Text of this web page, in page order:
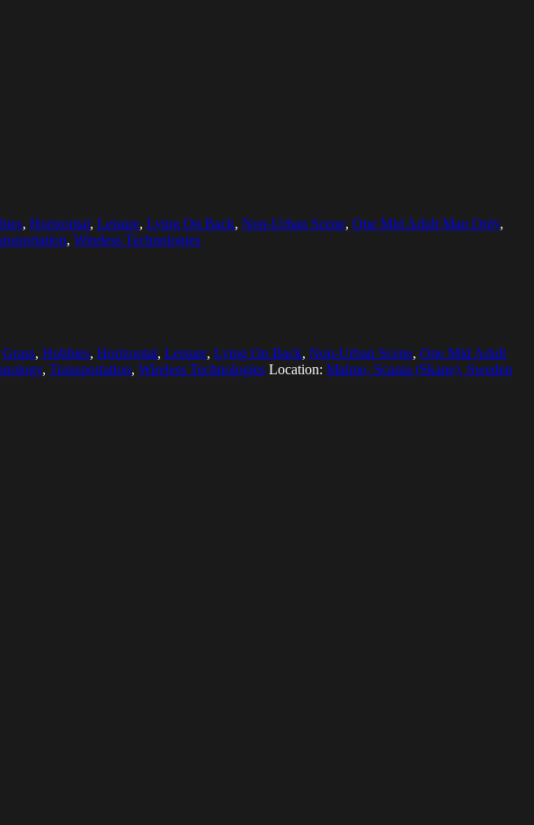
, Horizontal, Leisure, Lying On Back, Non-Urban Scene, One Mid Adult Man Only,
, Wireless Technologies
Grass, Hobbies, Horizontal, Leisure, Lying On Back, Non-Urban Scene, One Mid Adult
, Transportation, Wireless Technologies Location: Malmo, Scania (Skane), Sweden